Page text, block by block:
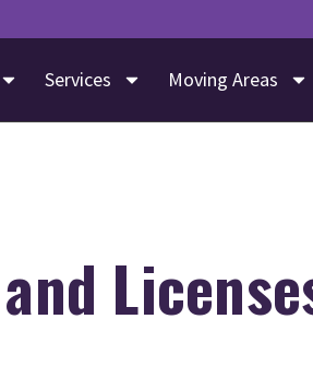
Services Moving Areas